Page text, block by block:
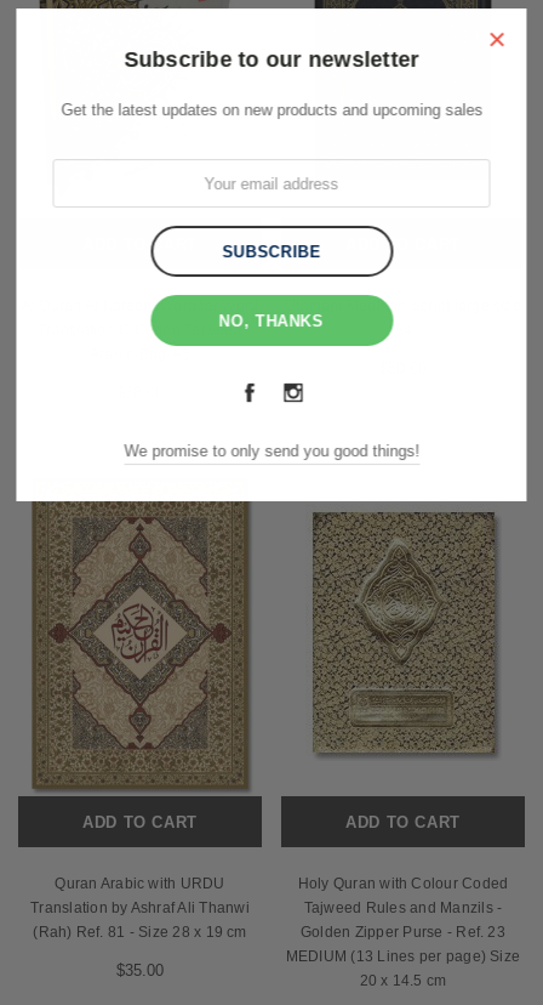
ADD TO CART
Al Quran Al Kareem Word for Word
Translation C.Coded Tajweed
ADD TO CART
Uthmani Medinah Script large size
A4
ADD TO CART
Quran Arabic with URDU
Translation by Ashraf Ali Thanwi
(Rah) Ref. 81 - Size 28 x 19 cm
$35.00
ADD TO CART
Holy Quran with Colour Coded
Tajweed Rules and Manzils -
Golden Zipper Purse - Ref. 23
MEDIUM (13 Lines per page) Size
20 x 14.5 cm
×
Subscribe to our newsletter
Get the latest updates on new products and upcoming sales
NO, THANKS
We promise to only send you good things!